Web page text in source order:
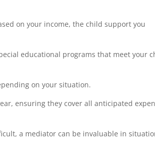
on your income, the child support you
educational programs that meet your
on your situation.
ensuring they cover all anticipated
a mediator can be invaluable in